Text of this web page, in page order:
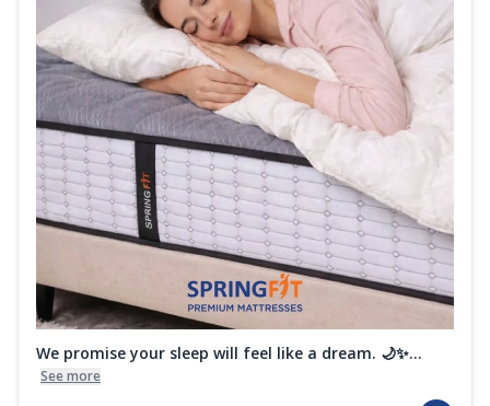
We promise your sleep will feel like a dream. 🌙✨...
See more